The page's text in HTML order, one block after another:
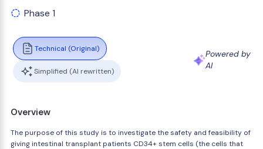
Phase 1
Technical (Original)
Simplified (AI rewritten)
Powered by
AI
Overview
The purpose of this study is to investigate the safety and feasibility of
giving intestinal transplant patients CD34+ stem cells (the cells that